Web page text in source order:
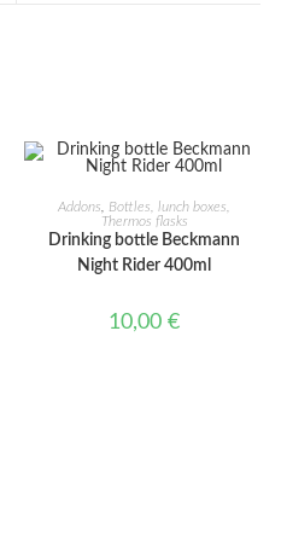
ADD TO CART
Addons
Bottles, lunch boxes,
Thermos flasks
Drinking bottle Beckmann
Night Rider 400ml
10,00€